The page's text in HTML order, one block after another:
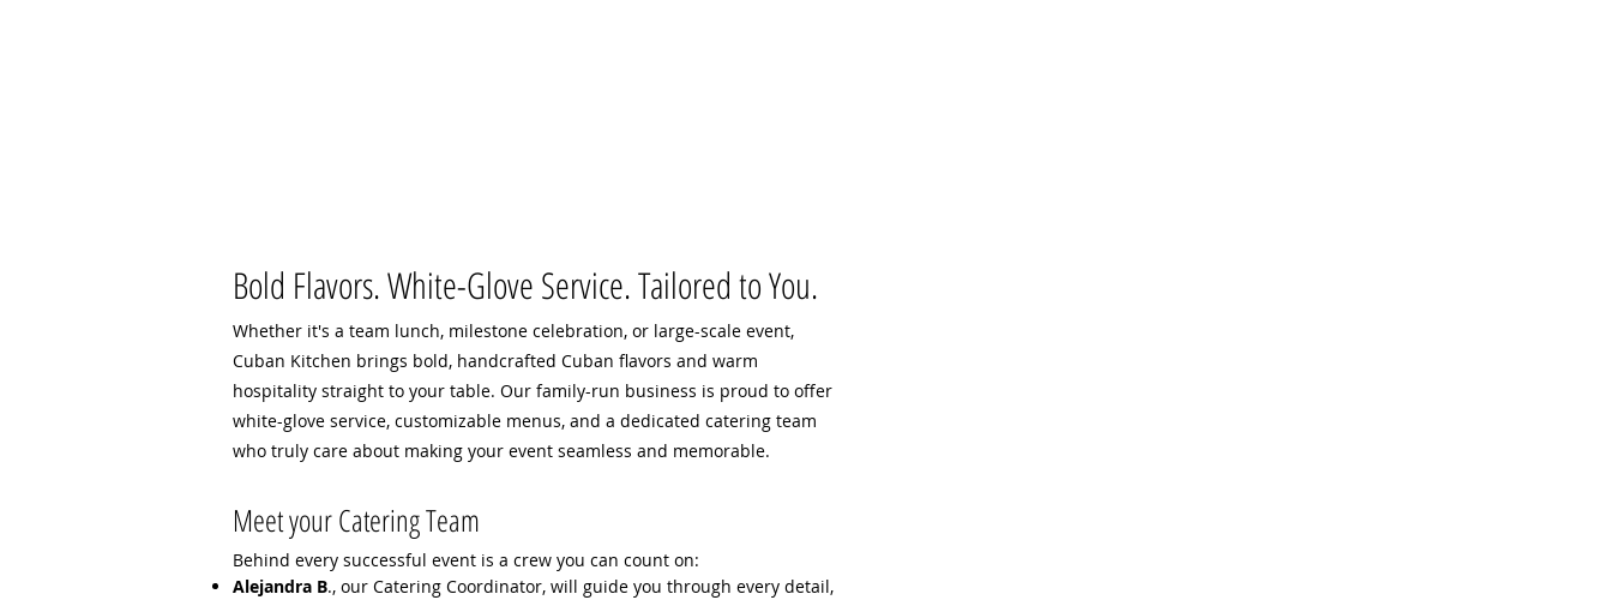
Bold Flavors. White-Glove Service. Tailored to You.
Whether it's a team lunch, milestone celebration, or large-scale event,
Cuban Kitchen brings bold, handcrafted Cuban flavors and warm
hospitality straight to your table. Our family-run business is proud to offer
white-glove service, customizable menus, and a dedicated catering team
who truly care about making your event seamless and memorable.
Meet your Catering Team
Behind every successful event is a crew you can count on:
Alejandra B., our Catering Coordinator, will guide you through every detail,